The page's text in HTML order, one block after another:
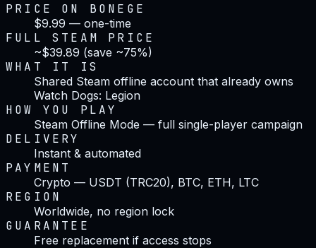
PRICE ON BONEGE
$9.99 — one-time
FULL STEAM PRICE
~$39.89 (save ~75%)
WHAT IT IS
Shared Steam offline account that already owns
Watch Dogs: Legion
HOW YOU PLAY
Steam Offline Mode — full single-player campaign
DELIVERY
Instant & automated
PAYMENT
Crypto — USDT (TRC20), BTC, ETH, LTC
REGION
Worldwide, no region lock
GUARANTEE
Free replacement if access stops